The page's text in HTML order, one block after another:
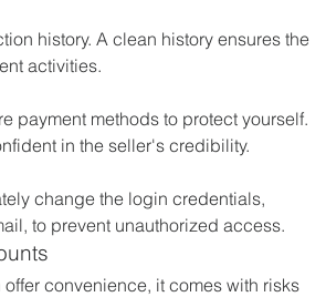
history. A clean history ensures the
activities.
payment methods to protect yourself.
in the seller's credibility.
change the login credentials,
to prevent unauthorized access.
convenience, it comes with risks